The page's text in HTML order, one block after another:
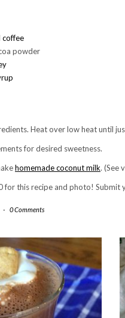
coffee
powder
Heat over low heat until
for desired sweetness.
homemade coconut milk. (See
for this recipe and photo! Submit
- 0 Comments